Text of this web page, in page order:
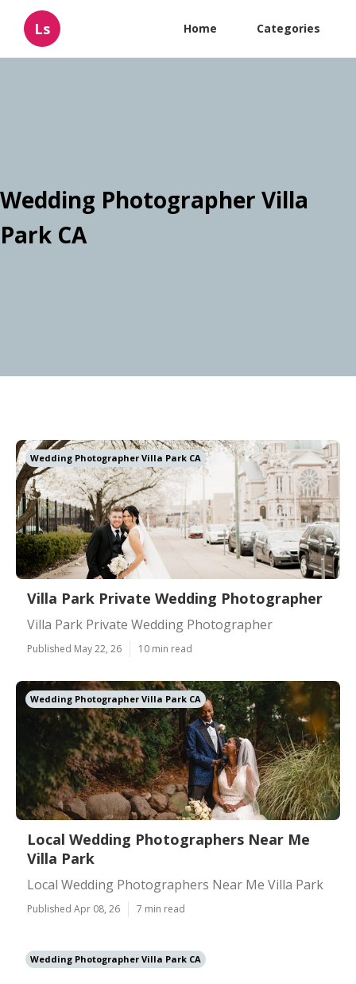
Ls Home Categories
Wedding Photographer Villa
Park CA
Wedding Photographer Villa Park CA
Villa Park Private Wedding Photographer
Villa Park Private Wedding Photographer
Published May 22, 26 10 min read
Wedding Photographer Villa Park CA
Local Wedding Photographers Near Me
Villa Park
Local Wedding Photographers Near Me Villa Park
Published Apr 08, 26 7 min read
Wedding Photographer Villa Park CA